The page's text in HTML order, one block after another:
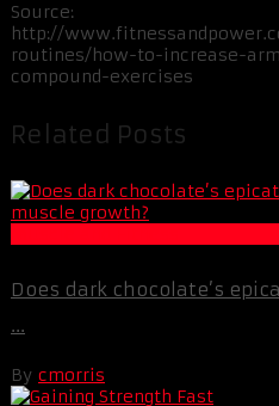
Source:
http://
routines/how-to-increase-
compound-exercises
Related Posts
Does dark chocolate’s
...
By cmorris